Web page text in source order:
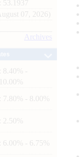
: 53.1937
07, 2026)
Archives
: 8.40% -
10.00%
: 7.80% - 8.00%
: 2.50%
: 6.00% - 6.75%